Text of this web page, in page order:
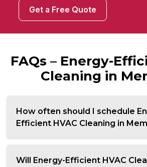
Get a Free Quote
FAQs – Energy-
Cleaning in
How often should I schedule
Efficient HVAC Cleaning in
Will Energy-Efficient HVAC